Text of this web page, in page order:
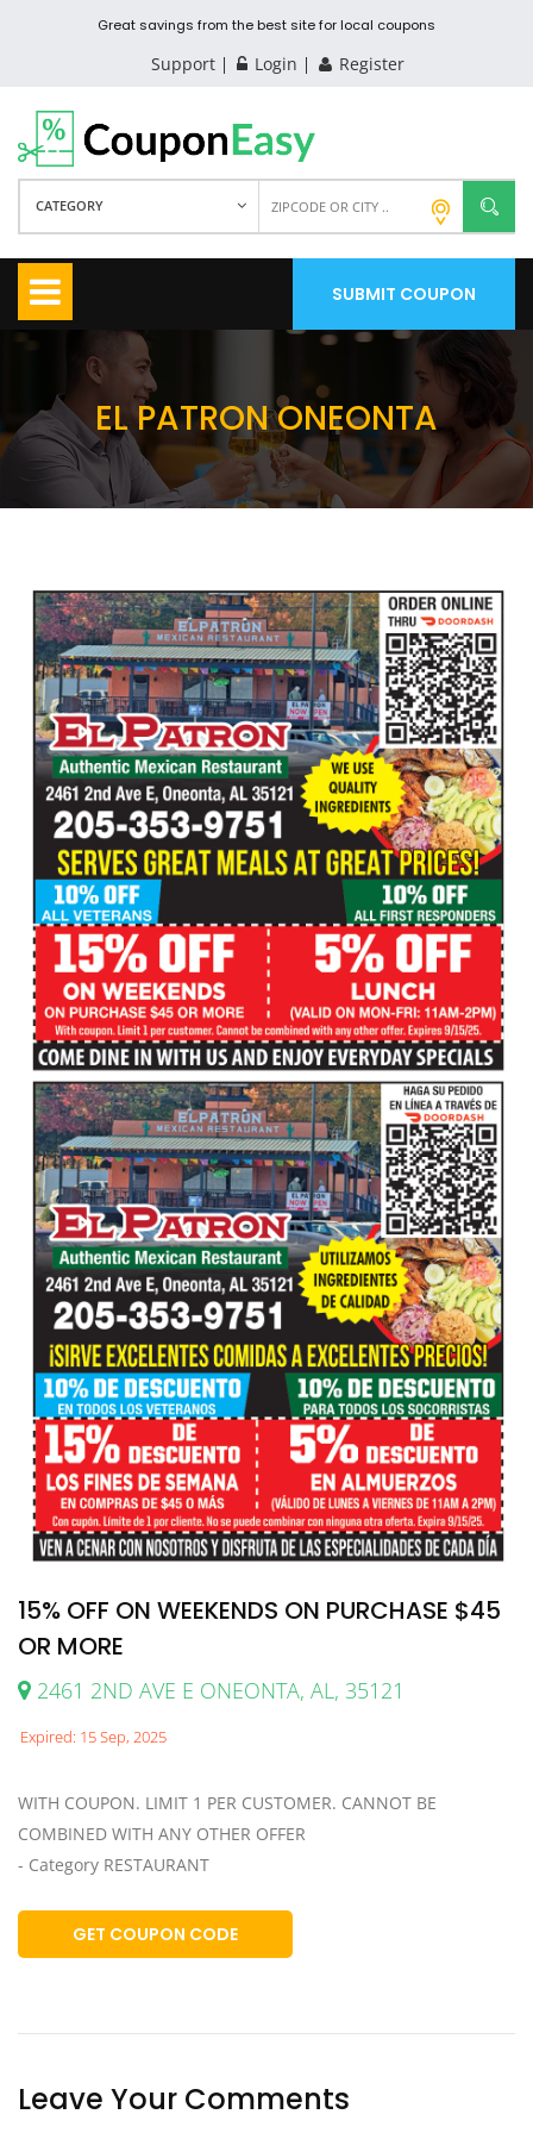
Great savings from the best site for local coupons
Support Login Register
CATEGORY
SUBMIT COUPON
EL PATRON ONEONTA
15% OFF ON WEEKENDS ON PURCHASE $45
OR MORE
2461 2ND AVE E ONEONTA, AL, 35121
Expired: 15 Sep, 2025
WITH COUPON. LIMIT 1 PER CUSTOMER. CANNOT BE
COMBINED WITH ANY OTHER OFFER
- Category RESTAURANT
GET COUPON CODE
Leave Your Comments